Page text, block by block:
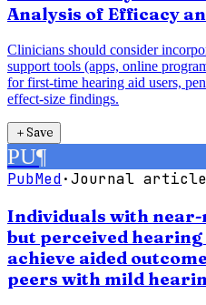
Analysis of Efficacy
Clinicians should consider
support tools (apps, online
for first-time hearing aid users,
effect-size findings.
＋Save
PU¶
PubMed·Journal article
Individuals with
but perceived
achieve aided
peers with mild